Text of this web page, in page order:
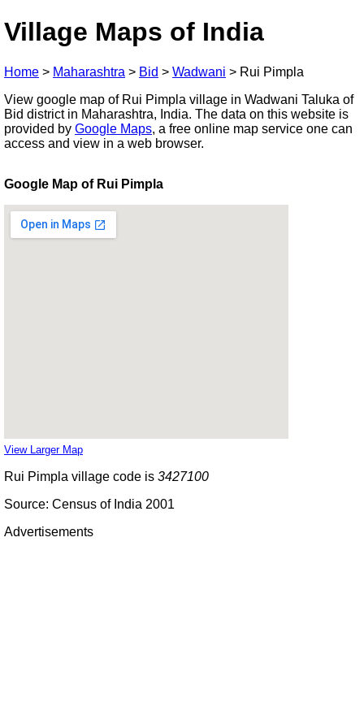
Village Maps of India
Home > Maharashtra > Bid > Wadwani > Rui Pimpla
View google map of Rui Pimpla village in Wadwani Taluka of
Bid district in Maharashtra, India. The data on this website is
provided by Google Maps, a free online map service one can
access and view in a web browser.
Google Map of Rui Pimpla
View Larger Map
Rui Pimpla village code is 3427100
Source: Census of India 2001
Advertisements